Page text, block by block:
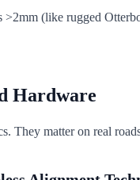
>2mm (like rugged
Hardware
They matter on real